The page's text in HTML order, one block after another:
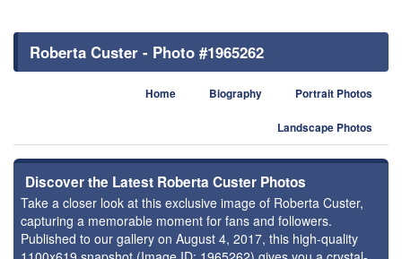
Roberta Custer - Photo #1965262
Home Biography Portrait Photos
Landscape Photos
Discover the Latest Roberta Custer Photos
Take a closer look at this exclusive image of Roberta Custer,
capturing a memorable moment for fans and followers.
Published to our gallery on August 4, 2017, this high-quality